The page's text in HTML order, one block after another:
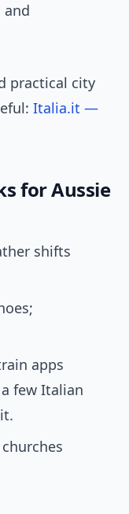
and
practical city
Italia.it —
for Aussie
shifts
apps
few Italian